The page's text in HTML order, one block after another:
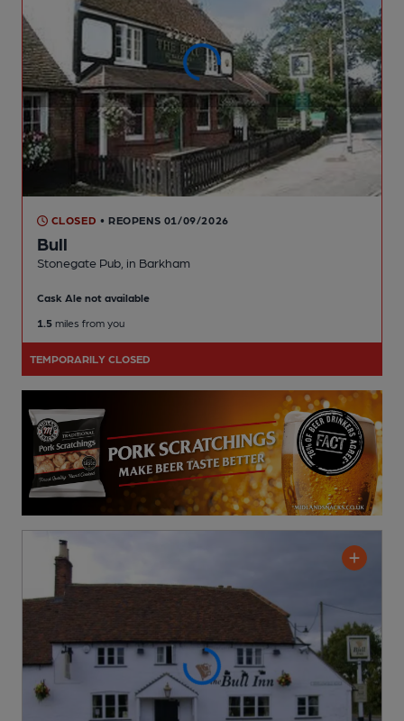
CLOSED • REOPENS 01/09/2026
Bull
Stonegate Pub , in Barkham
Cask Ale not available
1.5 miles from you
TEMPORARILY CLOSED